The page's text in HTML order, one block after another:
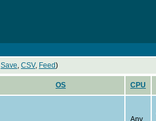
Save, CSV, Feed)
OS CPU
Any